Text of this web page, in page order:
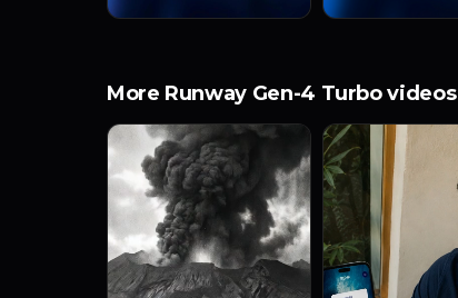
More Runway Gen-4 Turbo videos